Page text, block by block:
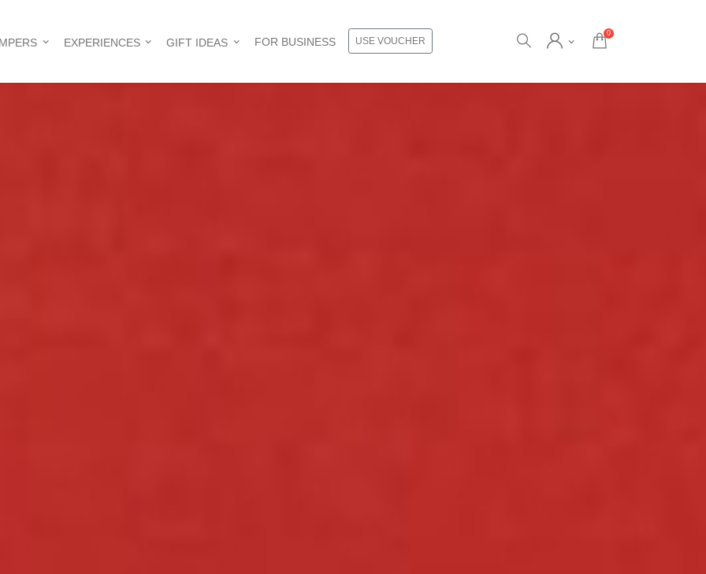
EXPERIENCES GIFT IDEAS FOR BUSINESS USE VOUCHER
0